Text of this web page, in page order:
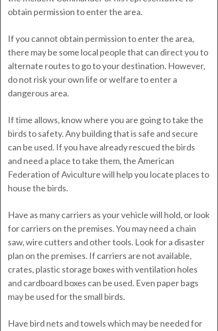
obtain permission to enter the area.
If you cannot obtain permission to enter the area,
there may be some local people that can direct you to
alternate routes to go to your destination. However,
do not risk your own life or welfare to enter a
dangerous area.
If time allows, know where you are going to take the
birds to safety. Any building that is safe and secure
can be used. If you have already rescued the birds
and need a place to take them, the American
Federation of Aviculture will help you locate places to
house the birds.
Have as many carriers as your vehicle will hold, or look
for carriers on the premises. You may need a chain
saw, wire cutters and other tools. Look for a disaster
plan on the premises. If carriers are not available,
crates, plastic storage boxes with ventilation holes
and cardboard boxes can be used. Even paper bags
may be used for the small birds.
Have bird nets and towels which may be needed for